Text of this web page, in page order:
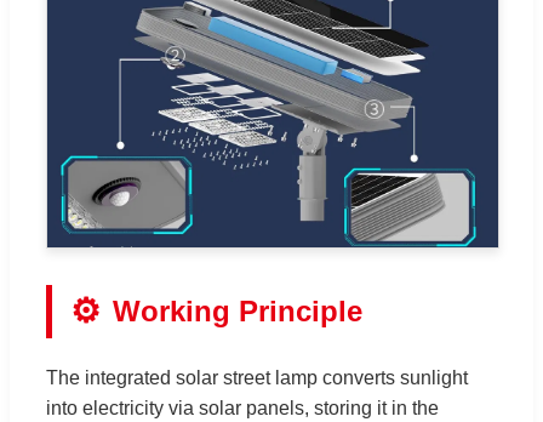
⚙️ Working Principle
The integrated solar street lamp converts sunlight
into electricity via solar panels, storing it in the